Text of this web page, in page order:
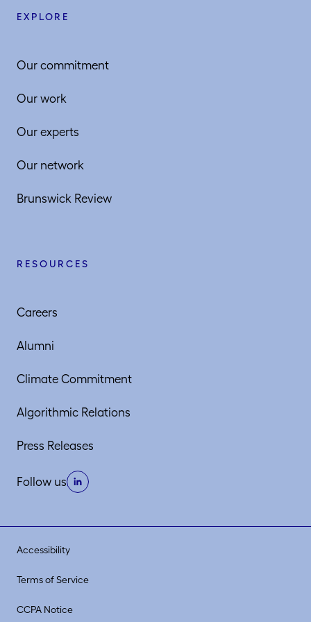
EXPLORE
Our commitment
Our work
Our experts
Our network
Brunswick Review
RESOURCES
Careers
Alumni
Climate Commitment
Algorithmic Relations
Press Releases
Follow us
Accessibility
Terms of Service
CCPA Notice